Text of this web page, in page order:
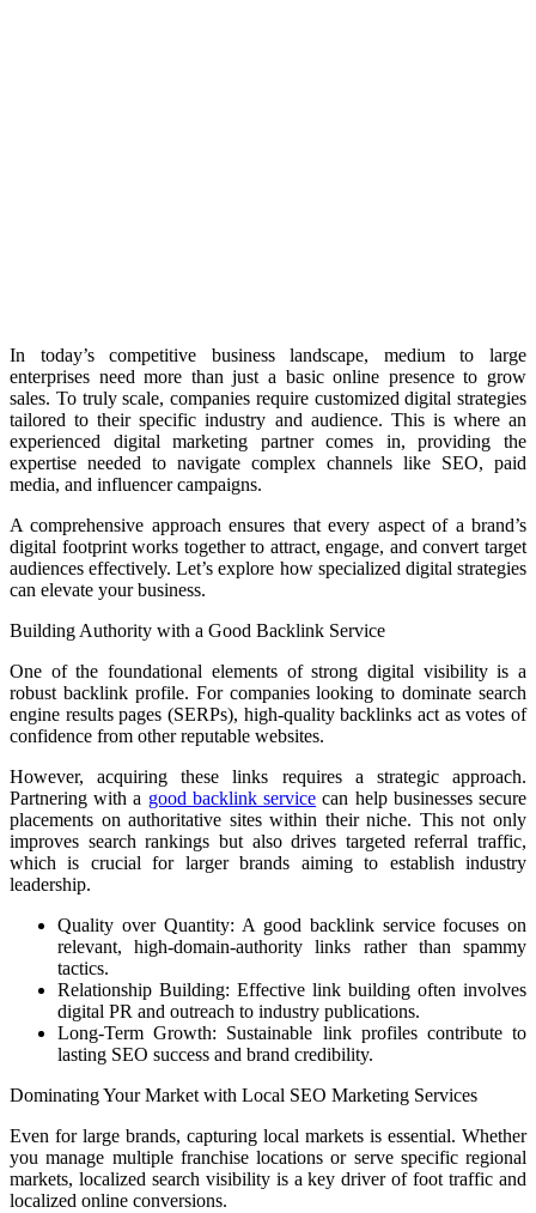
In today’s competitive business landscape, medium to large
enterprises need more than just a basic online presence to grow
sales. To truly scale, companies require customized digital strategies
tailored to their specific industry and audience. This is where an
experienced digital marketing partner comes in, providing the
expertise needed to navigate complex channels like SEO, paid
media, and influencer campaigns.
A comprehensive approach ensures that every aspect of a brand’s
digital footprint works together to attract, engage, and convert target
audiences effectively. Let’s explore how specialized digital strategies
can elevate your business.
Building Authority with a Good Backlink Service
One of the foundational elements of strong digital visibility is a
robust backlink profile. For companies looking to dominate search
engine results pages (SERPs), high-quality backlinks act as votes of
confidence from other reputable websites.
However, acquiring these links requires a strategic approach.
Partnering with a good backlink service can help businesses secure
placements on authoritative sites within their niche. This not only
improves search rankings but also drives targeted referral traffic,
which is crucial for larger brands aiming to establish industry
leadership.
Quality over Quantity: A good backlink service focuses on
relevant, high-domain-authority links rather than spammy
tactics.
Relationship Building: Effective link building often involves
digital PR and outreach to industry publications.
Long-Term Growth: Sustainable link profiles contribute to
lasting SEO success and brand credibility.
Dominating Your Market with Local SEO Marketing Services
Even for large brands, capturing local markets is essential. Whether
you manage multiple franchise locations or serve specific regional
markets, localized search visibility is a key driver of foot traffic and
localized online conversions.